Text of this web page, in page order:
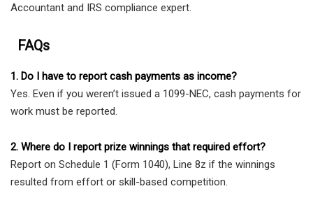
Accountant and IRS compliance expert.
FAQs
1. Do I have to report cash payments as income?
Yes. Even if you weren’t issued a 1099-NEC, cash payments for
work must be reported.
2. Where do I report prize winnings that required effort?
Report on Schedule 1 (Form 1040), Line 8z if the winnings
resulted from effort or skill-based competition.